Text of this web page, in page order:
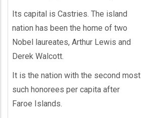
Its capital is Castries. The island
nation has been the home of two
Nobel laureates, Arthur Lewis and
Derek Walcott.
It is the nation with the second most
such honorees per capita after
Faroe Islands.